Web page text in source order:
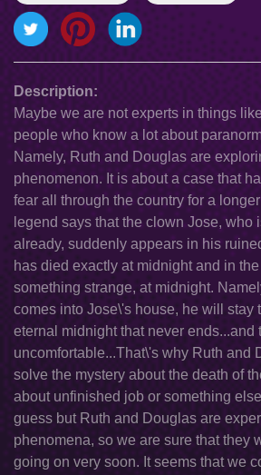
Description:
Maybe we are not experts in things
people who know a lot about
Namely, Ruth and Douglas are
phenomenon. It is about a case that
fear all through the country for a
legend says that the clown Jose, who
already, suddenly appears in his
has died exactly at midnight and in
something strange, at midnight.
comes into Jose\'s house, he will stay
eternal midnight that never ends...and
uncomfortable...That\'s why Ruth and
solve the mystery about the death of
about unfinished job or something
guess but Ruth and Douglas are
phenomena, so we are sure that they
going on very soon. It seems that we